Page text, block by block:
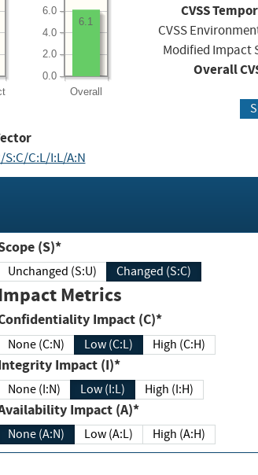
Overall
0.0
2.0
4.0
6.0
6.1
CVSS
CVSS
Modified Impact
Overall
S:C/C:L/I:L/A:N
Scope (S)*
Unchanged (S:U) Changed (S:C)
Metrics
Confidentiality Impact (C)*
None (C:N) Low (C:L) High (C:H)
Integrity Impact (I)*
None (I:N) Low (I:L) High (I:H)
Availability Impact (A)*
None (A:N) Low (A:L) High (A:H)